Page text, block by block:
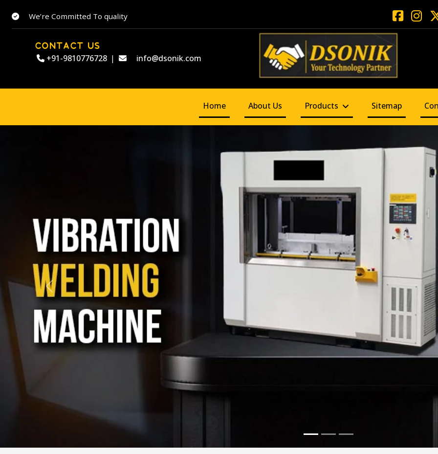
We’re Committed To quality
CONTACT US
+91-9810776728 | info@dsonik.com
Home About Us Products Sitemap
DSONIK
When we talk about Ultrasonic plastic welding machine manufacturers in Kolkata,
then there is only one name that rings in our mind, and that is
Dsonik. We know that
these machines play an important role, and that is why we build our machines not
only with care but also with longevity in mind. Each machine we build shows how
much we care about delivering top quality and strong performance. Be it a simple
project or a large-scale operation, our machines ensure clean, reliable welding that
keeps going strong.
Our focus is not just on manufacturing; we also take pride in offering complete
support to our clients. As one of the trusted Plastic Welding Machine Suppliers in
Kolkata
, we help businesses choose the right machine, provide proper guidance,
operate, low-maintenance, and built to meet both standards and unique welding
needs. From toy making to car parts, electronics to packaging, Dsonik delivers smart
welding solutions that help businesses work better and faster.
Today, our reach goes beyond just the city or the state. We are proud to be counted
. Our
machines are safely packed, come with clear instructions, and include virtual support